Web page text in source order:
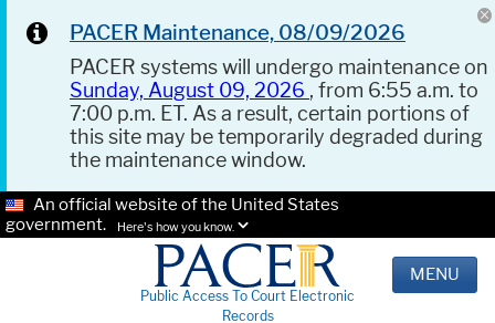
PACER Maintenance, 08/09/2026
PACER systems will undergo maintenance on
Sunday, August 09, 2026 , from 6:55 a.m. to
7:00 p.m. ET. As a result, certain portions of
this site may be temporarily degraded during
the maintenance window.
An official website of the United States
government.
Here's how you know.
Public Access To Court Electronic
Records
MENU